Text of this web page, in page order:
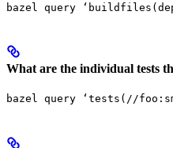
bazel query
What are the individual tests
bazel query ‘tests(//